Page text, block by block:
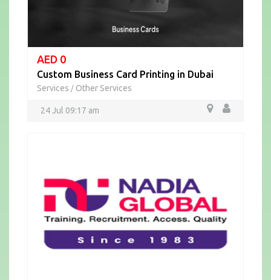
AED 0
Custom Business Card Printing in Dubai
Services / Other Services
24 Jul 09:17 am